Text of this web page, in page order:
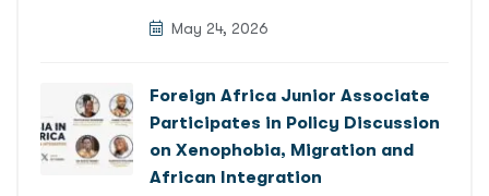
May 24, 2026
Foreign Africa Junior Associate
Participates in Policy Discussion
on Xenophobia, Migration and
African Integration